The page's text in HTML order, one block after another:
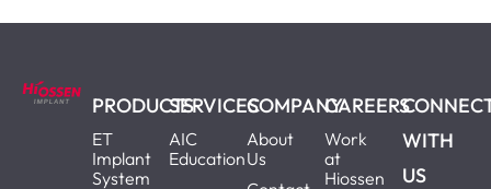
PRODUCTS
ET
Implant
System
SERVICES
AIC
Education
COMPANY
About
Us
CAREERS
Work
at
Hiossen
WITH
US